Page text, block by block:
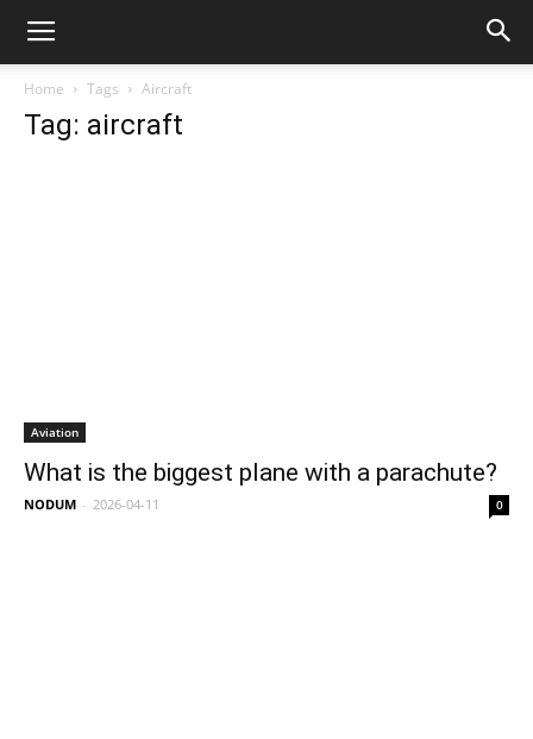
Home Tags Aircraft
Tag: aircraft
Aviation
What is the biggest plane with a parachute?
NODUM - 2026-04-11 0